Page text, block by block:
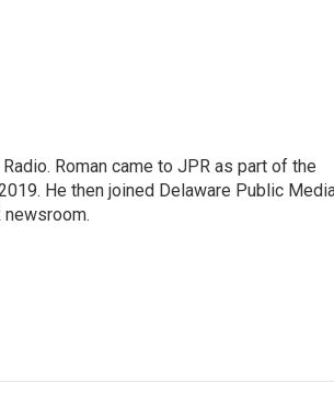
Roman came to JPR as part of the
He then joined Delaware Public